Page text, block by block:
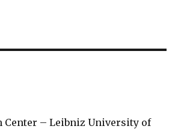
Center – Leibniz University of